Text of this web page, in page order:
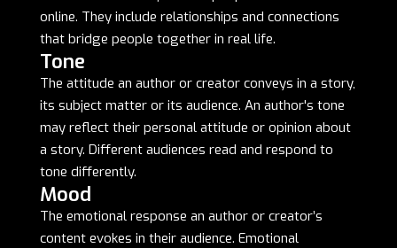
online. They include relationships and connections
that bridge people together in real life.
Tone
The attitude an author or creator conveys in a story,
its subject matter or its audience. An author's tone
may reflect their personal attitude or opinion about
a story. Different audiences read and respond to
tone differently.
Mood
The emotional response an author or creator’s
content evokes in their audience. Emotional